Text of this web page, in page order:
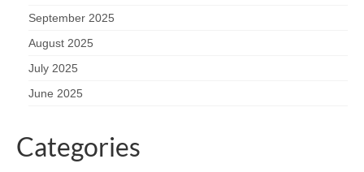
September 2025
August 2025
July 2025
June 2025
Categories